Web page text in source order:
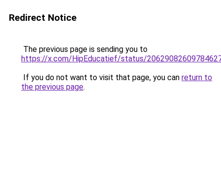
Redirect Notice
The previous page is sending you to
https://x.com/HipEducatief/status/
If you do not want to visit that page, you can return to
the previous page.